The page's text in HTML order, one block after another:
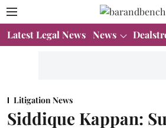
Latest Legal News News
Litigation News
Siddique Kappan: